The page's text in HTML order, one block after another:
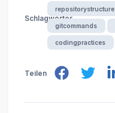
Schlagwörter
repositorystructure
gitcommands
codingpractices
Teilen